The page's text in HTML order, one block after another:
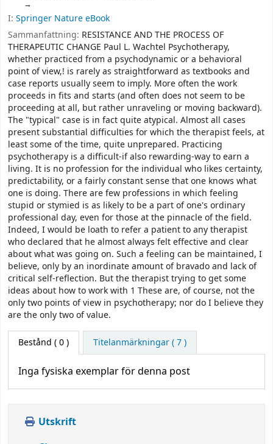
I: Springer Nature eBook
Sammanfattning: RESISTANCE AND THE PROCESS OF
THERAPEUTIC CHANGE Paul L. Wachtel Psychotherapy,
whether practiced from a psychodynamic or a behavioral
point of view,! is rarely as straightforward as textbooks and
case reports usually seem to imply. More often the work
proceeds in fits and starts (and often does not seem to be
proceeding at all, but rather unraveling or moving backward).
The "typical" case is in fact quite atypical. Almost all cases
present substantial difficulties for which the therapist feels, at
least some of the time, quite unprepared. Practicing
psychotherapy is a difficult-if also rewarding-way to earn a
living. It is no profession for the individual who likes certainty,
predictability, or a fairly constant sense that one knows what
one is doing. There are few professions in which feeling
stupid or stymied is as likely to be a part of one's ordinary
professional day, even for those at the pinnacle of the field.
Indeed, I would be loath to refer a patient to any therapist
who declared that he almost always felt effective and clear
about what was going on. Such a feeling can be maintained, I
believe, only by an inordinate amount of bravado and lack of
critical self-reflection. But the therapist trying to get some
ideas about how to work with 1 These are, of course, not the
only two points of view in psychotherapy; nor do I believe they
are the only two of value.
Bestånd ( 0 ) Titelanmärkningar ( 7 )
Inga fysiska exemplar för denna post
Utskrift